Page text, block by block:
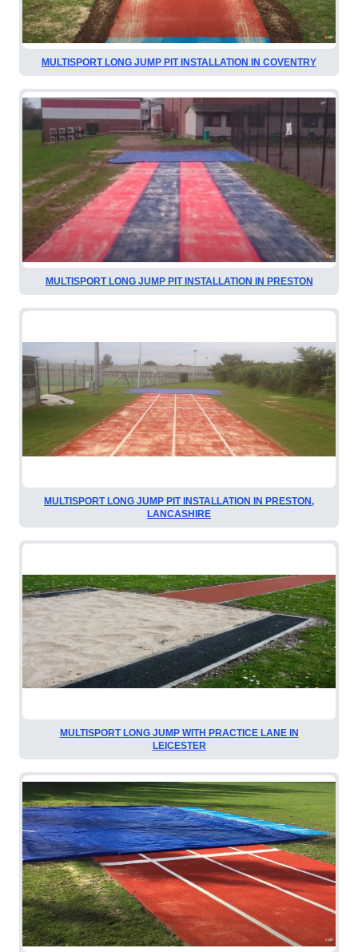
MULTISPORT LONG JUMP PIT INSTALLATION IN COVENTRY
MULTISPORT LONG JUMP PIT INSTALLATION IN PRESTON
MULTISPORT LONG JUMP PIT INSTALLATION IN PRESTON,
LANCASHIRE
MULTISPORT LONG JUMP WITH PRACTICE LANE IN
LEICESTER